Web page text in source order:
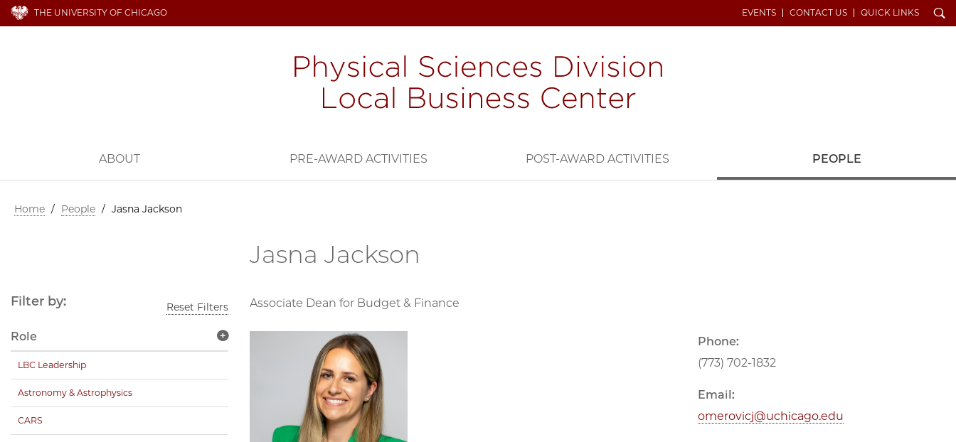
THE UNIVERSITY OF CHICAGO EVENTS CONTACT US QUICK LINKS Search
ABOUT PRE-AWARD ACTIVITIES POST-AWARD ACTIVITIES PEOPLE
Home / People / Jasna Jackson
Jasna Jackson
Associate Dean for Budget & Finance
Phone:
(773) 702-1832
Email:
omerovicj@uchicago.edu
Filter by: Reset Filters
Role
LBC Leadership
Astronomy & Astrophysics
CARS